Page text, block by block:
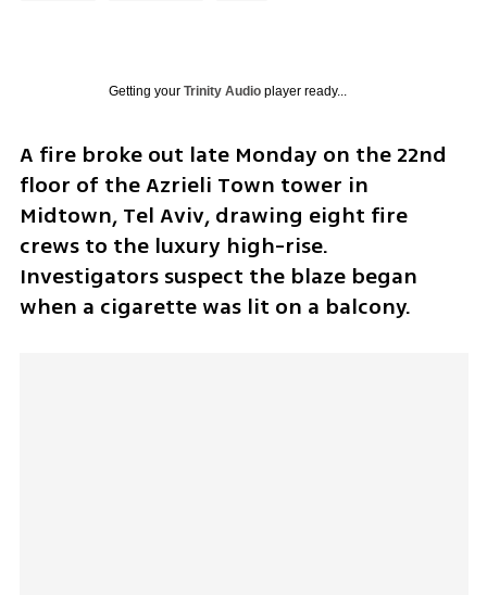
Getting your Trinity Audioplayer ready...
A fire broke out late Monday on the 22nd
floor of the Azrieli Town tower in
Midtown, Tel Aviv, drawing eight fire
crews to the luxury high-rise.
Investigators suspect the blaze began
when a cigarette was lit on a balcony.